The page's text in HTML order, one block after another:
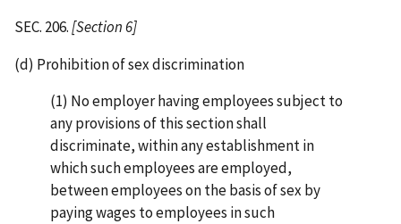
SEC. 206.[Section 6]
(d) Prohibition of sex discrimination
(1) No employer having employees subject to
any provisions of this section shall
discriminate, within any establishment in
which such employees are employed,
between employees on the basis of sex by
paying wages to employees in such